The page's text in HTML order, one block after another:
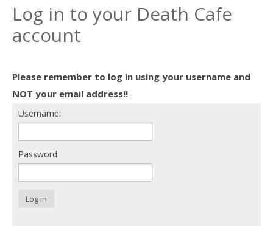
About
Find a Death Cafe
Death conversation
Support us
Login
Log in to your Death Cafe
account
Please remember to log in using your username and
NOT your email address!!
Username:
Password:
Log in